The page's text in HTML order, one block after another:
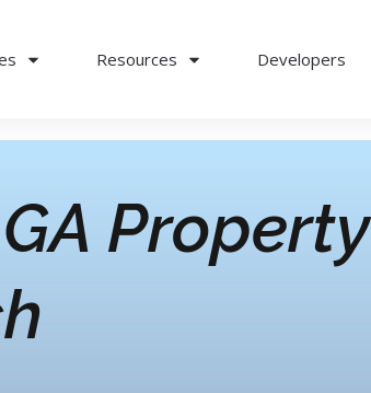
Resources Developers
Property